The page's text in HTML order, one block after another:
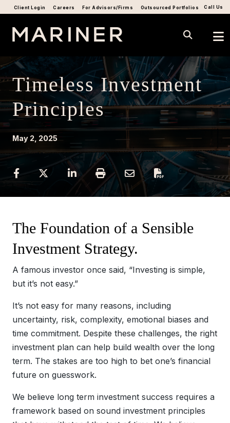
Call Us
Client Login Careers For Advisors/Firms Outsourced Portfolios
Timeless Investment
Principles
May 2, 2025
The Foundation of a Sensible
Investment Strategy.
A famous investor once said, “Investing is simple,
but it’s not easy.”
It’s not easy for many reasons, including
uncertainty, risk, complexity, emotional biases and
time commitment. Despite these challenges, the right
investment plan can help build wealth over the long
term. The stakes are too high to bet one’s financial
future on guesswork.
We believe long term investment success requires a
framework based on sound investment principles